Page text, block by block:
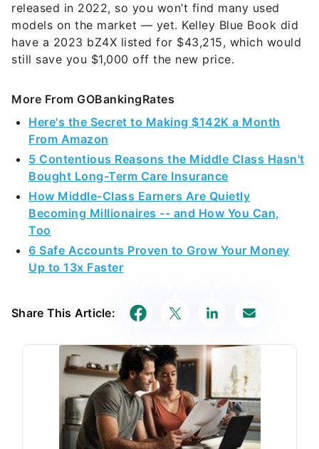
released in 2022, so you won’t find many used
models on the market — yet. Kelley Blue Book did
have a 2023 bZ4X listed for $43,215, which would
still save you $1,000 off the new price.
More From GOBankingRates
Here's the Secret to Making $142K a Month
From Amazon
5 Contentious Reasons the Middle Class Hasn't
Bought Long-Term Care Insurance
How Middle-Class Earners Are Quietly
Becoming Millionaires -- and How You Can,
Too
6 Safe Accounts Proven to Grow Your Money
Up to 13x Faster
Share This Article: